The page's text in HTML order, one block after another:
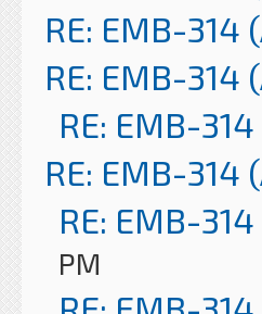
RE: EMB-314
RE: EMB-314
RE: EMB-
RE: EMB-314
RE: EMB-
PM